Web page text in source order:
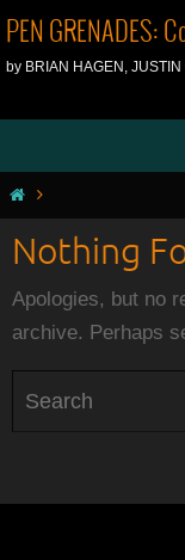
Skip
to
content
PEN GRENADES:
by BRIAN HAGEN,
Home
Nothing
Apologies, but no
archive. Perhaps